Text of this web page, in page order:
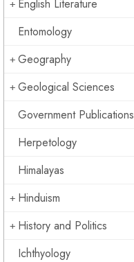
English Literature
Entomology
Geography
Geological Sciences
Government Publications
Herpetology
Himalayas
Hinduism
History and Politics
Ichthyology